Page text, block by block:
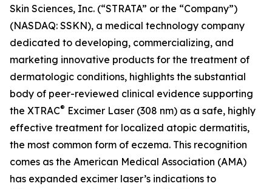
Skin Sciences, Inc. (“STRATA” or the “Company”)
(NASDAQ: SSKN), a medical technology company
dedicated to developing, commercializing, and
marketing innovative products for the treatment of
dermatologic conditions, highlights the substantial
body of peer-reviewed clinical evidence supporting
the XTRAC® Excimer Laser (308 nm) as a safe, highly
effective treatment for localized atopic dermatitis,
the most common form of eczema. This recognition
comes as the American Medical Association (AMA)
has expanded excimer laser’s indications to